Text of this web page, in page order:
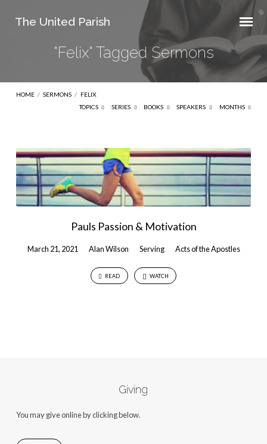
The United Parish
"Felix" Tagged Sermons
HOME / SERMONS / FELIX
TOPICS
SERIES BOOKS SPEAKERS MONTHS
"Felix"
Tagged
Sermons
Pauls Passion & Motivation
March 21, 2021 Alan Wilson Serving Acts of the Apostles
READ WATCH
Giving
You may give online by clicking below.